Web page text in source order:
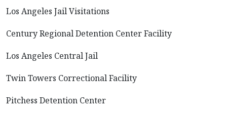
Los Angeles Jail Visitations
Century Regional Detention Center Facility
Los Angeles Central Jail
Twin Towers Correctional Facility
Pitchess Detention Center